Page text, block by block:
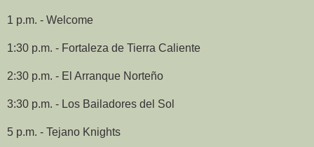
1 p.m. - Welcome
1:30 p.m. - Fortaleza de Tierra Caliente
2:30 p.m. - El Arranque Norteño
3:30 p.m. - Los Bailadores del Sol
5 p.m. - Tejano Knights